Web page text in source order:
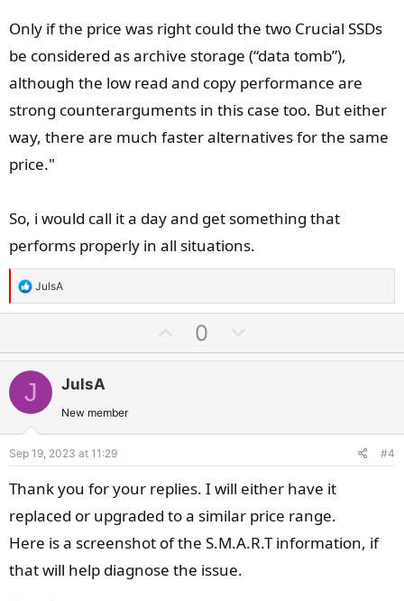
Only if the price was right could the two Crucial SSDs
be considered as archive storage (“data tomb”),
although the low read and copy performance are
strong counterarguments in this case too. But either
way, there are much faster alternatives for the same
price."
So, i would call it a day and get something that
performs properly in all situations.
R
e
t
i
o
n
s
:
JulsA
p
e
0
o
o
e
J JulsA
New member
Sep 19, 2023 at 11:29 #4
Thank you for your replies. I will either have it
replaced or upgraded to a similar price range.
Here is a screenshot of the S.M.A.R.T information, if
that will help diagnose the issue.